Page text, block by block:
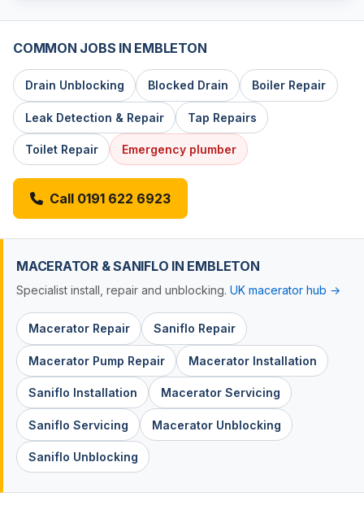
COMMON JOBS IN EMBLETON
Drain Unblocking Blocked Drain Boiler Repair
Leak Detection & Repair Tap Repairs
Toilet Repair Emergency plumber
Call 0191 622 6923
MACERATOR & SANIFLO IN EMBLETON
Specialist install, repair and unblocking. UK macerator hub →
Macerator Repair Saniflo Repair
Macerator Pump Repair Macerator Installation
Saniflo Installation Macerator Servicing
Saniflo Servicing Macerator Unblocking
Saniflo Unblocking